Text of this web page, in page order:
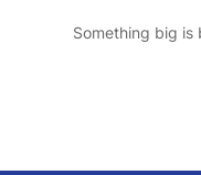
Something big is